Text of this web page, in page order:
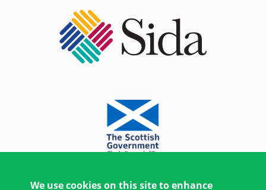
We use cookies on this site to enhance